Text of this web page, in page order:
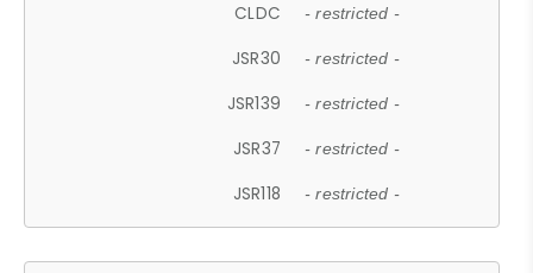
CLDC - restricted -
JSR30 - restricted -
JSR139 - restricted -
JSR37 - restricted -
JSR118 - restricted -